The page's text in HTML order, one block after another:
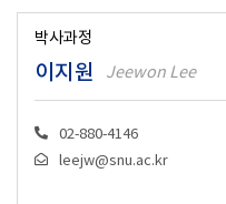
박사과정
이지원 Jeewon Lee
02-880-4146
leejw@snu.ac.kr